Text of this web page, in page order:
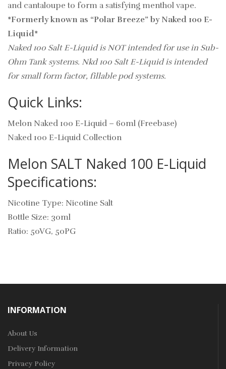
and cantaloupe to form a satisfying menthol vape.
*Formerly known as “Polar Breeze” by Naked 100 E-
Liquid*
Naked 100 Salt E-Liquid is NOT intended for use in Sub-
Ohm Tank systems. Nkd 100 Salt E-Liquid is intended
for small form factor, fillable pod systems.
Quick Links:
Melon Naked 100 E-Liquid – 60ml (Freebase)
Naked 100 E-Liquid Collection
Melon SALT Naked 100 E-Liquid
Specifications:
Nicotine Type: Nicotine Salt
Bottle Size: 30ml
Ratio: 50VG, 50PG
INFORMATION
About Us
Delivery Information
Privacy Policy